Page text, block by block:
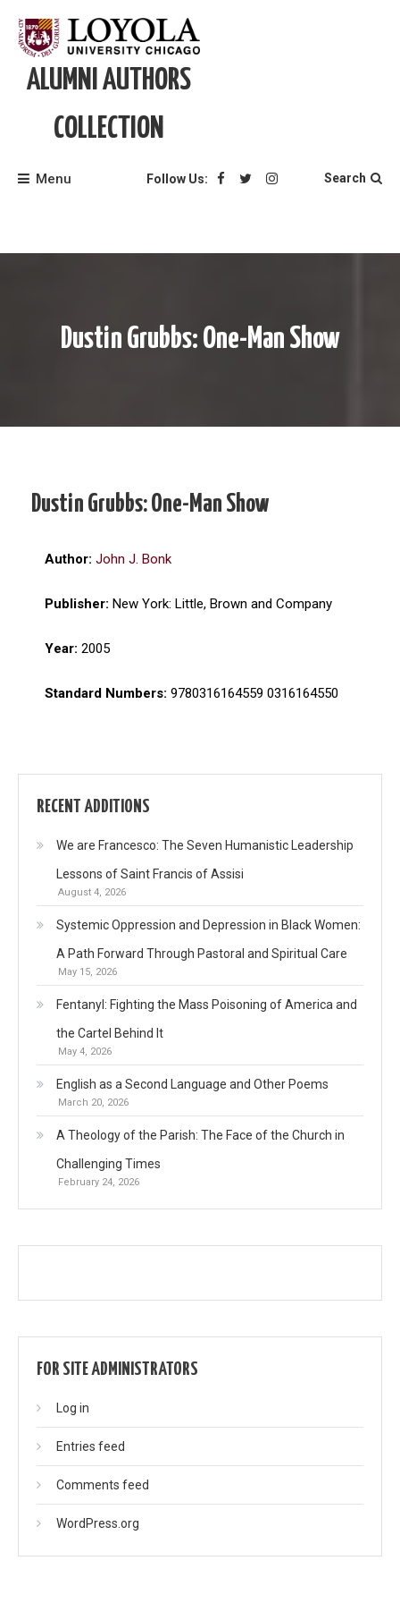
content
ALUMNI AUTHORS
COLLECTION
Menu Follow Us: Search
Dustin Grubbs: One-Man Show
Dustin Grubbs: One-Man Show
Author: John J. Bonk
Publisher: New York: Little, Brown and Company
Year: 2005
Standard Numbers: 9780316164559 0316164550
RECENT ADDITIONS
We are Francesco: The Seven Humanistic Leadership
Lessons of Saint Francis of Assisi
August 4, 2026
Systemic Oppression and Depression in Black Women:
A Path Forward Through Pastoral and Spiritual Care
May 15, 2026
Fentanyl: Fighting the Mass Poisoning of America and
the Cartel Behind It
May 4, 2026
English as a Second Language and Other Poems
March 20, 2026
A Theology of the Parish: The Face of the Church in
Challenging Times
February 24, 2026
FOR SITE ADMINISTRATORS
Log in
Entries feed
Comments feed
WordPress.org